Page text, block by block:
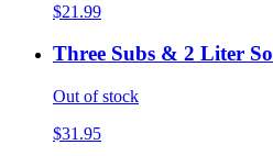
$21.99
Three Subs & 2 Liter
Out of stock
$31.95